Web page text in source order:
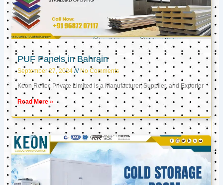
PUF Panels in Bahrain
September 27, 2024 No Comments
Keon Reftec Private Limited is a Manufacturer, Supplier, and Exporter
Read More »